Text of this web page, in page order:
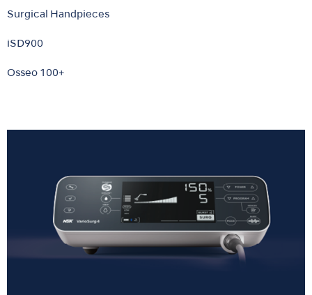
Surgical Handpieces
iSD900
Osseo 100+